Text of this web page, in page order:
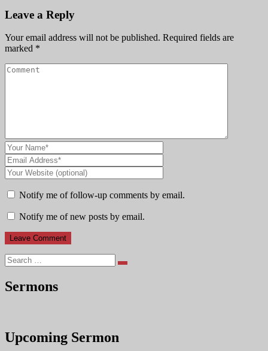
Leave a Reply
Your email address will not be published. Required fields are
marked *
Notify me of follow-up comments by email.
Notify me of new posts by email.
Search
Sermons
Upcoming Sermon